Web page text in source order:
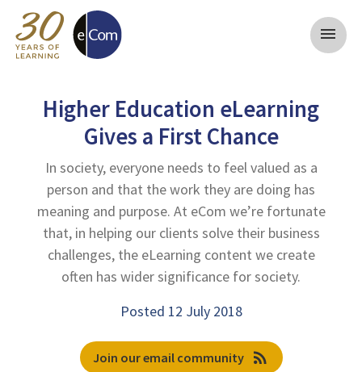
menu
Higher Education eLearning
Gives a First Chance
In society, everyone needs to feel valued as a
person and that the work they are doing has
meaning and purpose. At eCom we’re fortunate
that, in helping our clients solve their business
challenges, the eLearning content we create
often has wider significance for society.
Posted 12 July 2018
Join our email community rss_feed